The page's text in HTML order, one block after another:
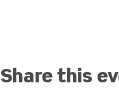
Share this